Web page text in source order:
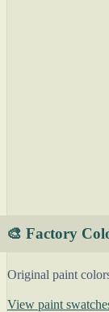
🎨 Factory
Original paint
View paint